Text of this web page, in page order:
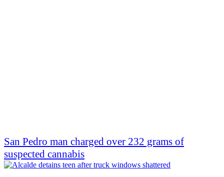
San Pedro man charged over 232 grams of
suspected cannabis